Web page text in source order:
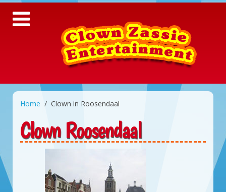
Home Clown in Roosendaal
Clown Roosendaal